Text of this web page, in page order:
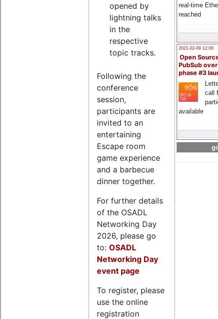
real-time
reached
2021-02-09 12:00
Open
PubSub
phase #3
call
available
opened by
lightning talks
in the
respective
topic tracks.
Following the
conference
session,
participants are
invited to an
entertaining
Escape room
game experience
and a barbecue
dinner together.
For further details
of the OSADL
Networking Day
2026, please go
to: OSADL
Networking Day
event page
To register, please
use the online
registration